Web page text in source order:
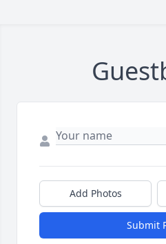
Add Photos
Submit